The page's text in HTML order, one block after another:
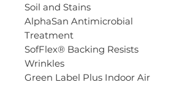
Soil and Stains
AlphaSan Antimicrobial
Treatment
SofFlex® Backing Resists
Wrinkles
Green Label Plus Indoor Air